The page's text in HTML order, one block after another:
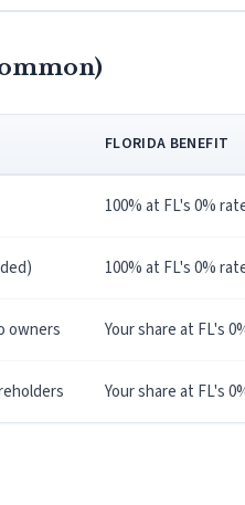
FLORIDA BENEFIT
100% at FL's 0%
100% at FL's 0%
owners Your share at FL's
Your share at FL's